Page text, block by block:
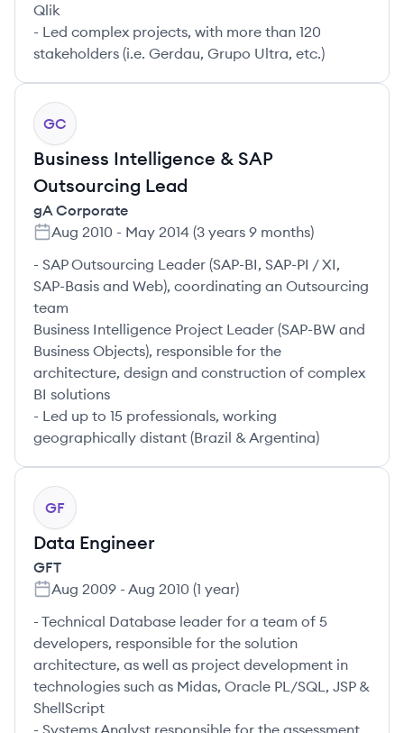
Qlik
- Led complex projects, with more than 120
stakeholders (i.e. Gerdau, Grupo Ultra, etc.)
GC
Business Intelligence & SAP
Outsourcing Lead
gA Corporate
Aug 2010 - May 2014 (3 years 9 months)
- SAP Outsourcing Leader (SAP-BI, SAP-PI / XI,
SAP-Basis and Web), coordinating an Outsourcing
team
Business Intelligence Project Leader (SAP-BW and
Business Objects), responsible for the
architecture, design and construction of complex
BI solutions
- Led up to 15 professionals, working
geographically distant (Brazil & Argentina)
GF
Data Engineer
GFT
Aug 2009 - Aug 2010 (1 year)
- Technical Database leader for a team of 5
developers, responsible for the solution
architecture, as well as project development in
technologies such as Midas, Oracle PL/SQL, JSP &
ShellScript
- Systems Analyst responsible for the assessment